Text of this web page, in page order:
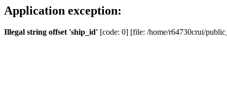
Application exception:
Illegal string offset 'ship_id' [code: 0] [file: /home/r64730crui/